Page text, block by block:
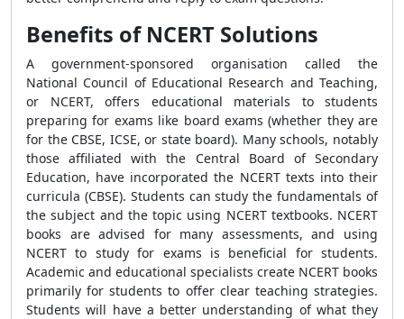
Benefits of NCERT Solutions
A government-sponsored organisation called the
National Council of Educational Research and Teaching,
or NCERT, offers educational materials to students
preparing for exams like board exams (whether they are
for the CBSE, ICSE, or state board). Many schools, notably
those affiliated with the Central Board of Secondary
Education, have incorporated the NCERT texts into their
curricula (CBSE). Students can study the fundamentals of
the subject and the topic using NCERT textbooks. NCERT
books are advised for many assessments, and using
NCERT to study for exams is beneficial for students.
Academic and educational specialists create NCERT books
primarily for students to offer clear teaching strategies.
Students will have a better understanding of what they